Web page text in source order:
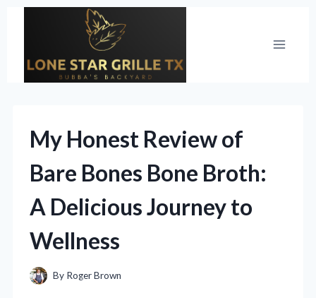
My Honest Review of
Bare Bones Bone Broth:
A Delicious Journey to
Wellness
By Roger Brown